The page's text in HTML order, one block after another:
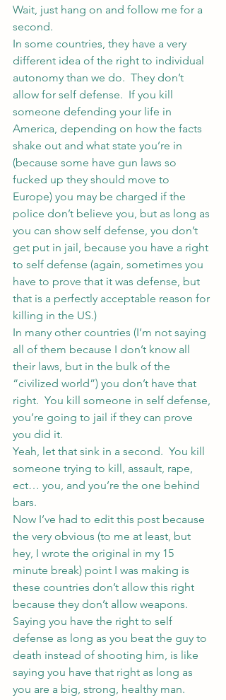
Wait, just hang on and follow me for a
second.
In some countries, they have a very
different idea of the right to individual
autonomy than we do.  They don’t
allow for self defense.  If you kill
someone defending your life in
America, depending on how the facts
shake out and what state you’re in
(because some have gun laws so
fucked up they should move to
Europe) you may be charged if the
police don’t believe you, but as long as
you can show self defense, you don’t
get put in jail, because you have a right
to self defense (again, sometimes you
have to prove that it was defense, but
that is a perfectly acceptable reason for
killing in the US.)
In many other countries (I’m not saying
all of them because I don’t know all
their laws, but in the bulk of the
“civilized world”) you don’t have that
right.  You kill someone in self defense,
you’re going to jail if they can prove
you did it.
Yeah, let that sink in a second.  You kill
someone trying to kill, assault, rape,
ect… you, and you’re the one behind
bars.
Now I’ve had to edit this post because
the very obvious (to me at least, but
hey, I wrote the original in my 15
minute break) point I was making is
these countries don’t allow this right
because they don’t allow weapons.
Saying you have the right to self
defense as long as you beat the guy to
death instead of shooting him, is like
saying you have that right as long as
you are a big, strong, healthy man.